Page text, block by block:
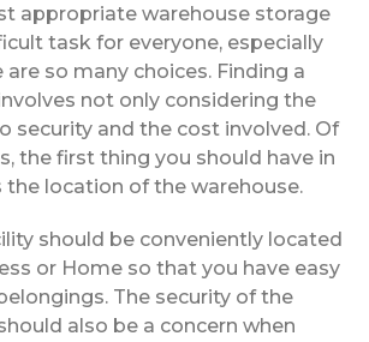
appropriate warehouse storage
task for everyone, especially
so many choices. Finding a
not only considering the
security and the cost involved. Of
the first thing you should have in
the location of the warehouse.
should be conveniently located
or Home so that you have easy
The security of the
also be a concern when